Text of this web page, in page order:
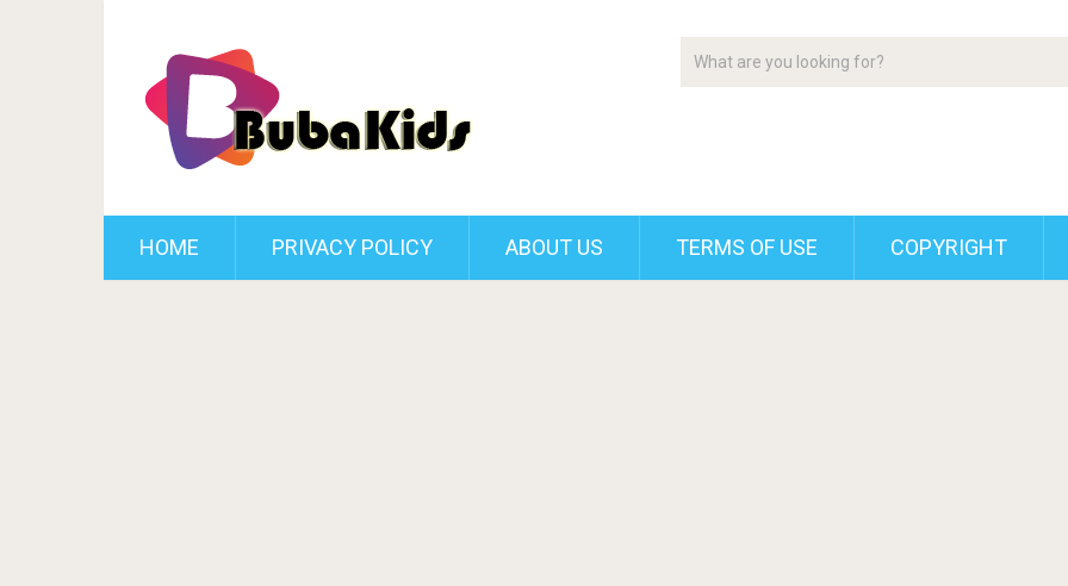
HOME PRIVACY POLICY ABOUT US TERMS OF USE COPYRIGHT